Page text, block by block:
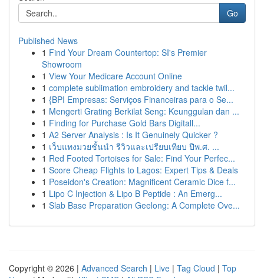
Go
Published News
1 Find Your Dream Countertop: SI's Premier
Showroom
1 View Your Medicare Account Online
1 complete sublimation embroidery and tackle twil...
1 {BPI Empresas: Serviços Financeiras para o Se...
1 Mengerti Grating Berkilat Seng: Keunggulan dan ...
1 Finding for Purchase Gold Bars Digitall...
1 A2 Server Analysis : Is It Genuinely Quicker ?
1 เว็บแทงมวยชั้นนำ รีวิวและเปรียบเทียบ ปีพ.ศ. ...
1 Red Footed Tortoises for Sale: Find Your Perfec...
1 Score Cheap Flights to Lagos: Expert Tips & Deals
1 Poseidon's Creation: Magnificent Ceramic Dice f...
1 Lipo C Injection & Lipo B Peptide : An Emerg...
1 Slab Base Preparation Geelong: A Complete Ove...
Copyright © 2026 | Advanced Search | Live | Tag Cloud | Top